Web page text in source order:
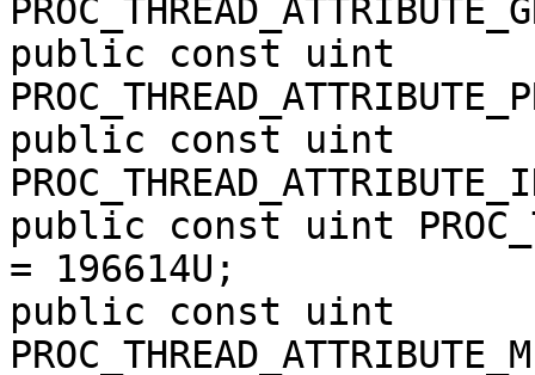
public const uint
public const uint
public const uint
= 196614U;
public const uint